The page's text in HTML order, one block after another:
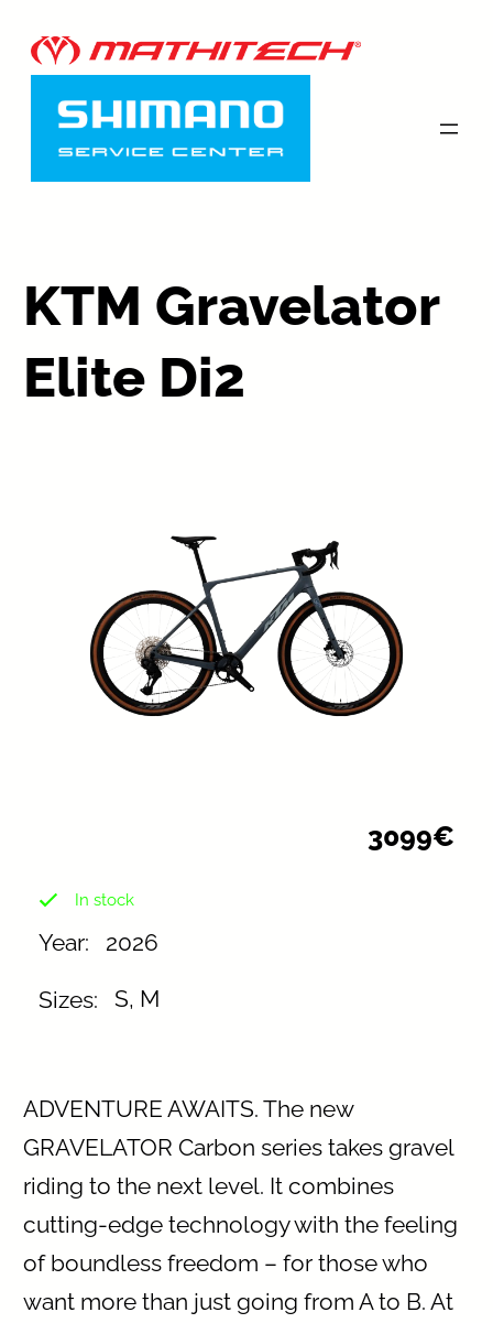
KTM Gravelator
Elite Di2
3099€
In stock
Year:⠀ 2026
Sizes:⠀ S, M
ADVENTURE AWAITS. The new
GRAVELATOR Carbon series takes gravel
riding to the next level. It combines
cutting-edge technology with the feeling
of boundless freedom – for those who
want more than just going from A to B. At